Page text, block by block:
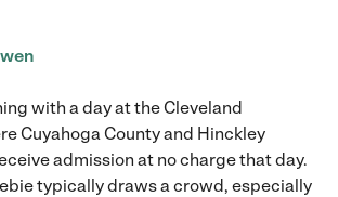
with a day at the Cleveland
Cuyahoga County and Hinckley
admission at no charge that day.
typically draws a crowd, especially